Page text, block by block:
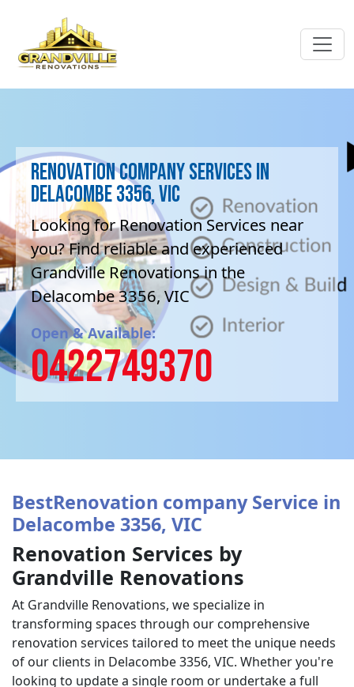
Renovation company Services in
Delacombe 3356, VIC
Looking for Renovation Services near
you? Find reliable and experienced
Grandville Renovations in the
Delacombe 3356, VIC
Open & Available:
0422749370
BestRenovation company Service in
Delacombe 3356, VIC
Renovation Services by
Grandville Renovations
At Grandville Renovations, we specialize in
transforming spaces through our comprehensive
renovation services tailored to meet the unique needs
of our clients in Delacombe 3356, VIC. Whether you're
looking to update a single room or undertake a full